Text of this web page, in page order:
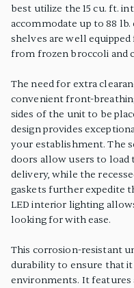
best utilize the 15 cu. ft.
accommodate up to 88
shelves are well
from frozen broccoli and
The need for extra
convenient front-
sides of the unit to be
design provides
your establishment. The
doors allow users to load
delivery, while the
gaskets further expedite
LED interior lighting
looking for with ease.
This corrosion-resistant
durability to ensure that
environments. It features